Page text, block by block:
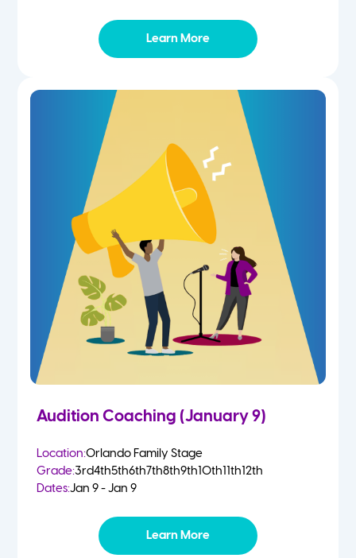
Learn More
Audition Coaching (January 9)
Location:Orlando Family Stage
Grade:3rd4th5th6th7th8th9th10th11th12th
Dates:Jan 9 - Jan 9
Learn More